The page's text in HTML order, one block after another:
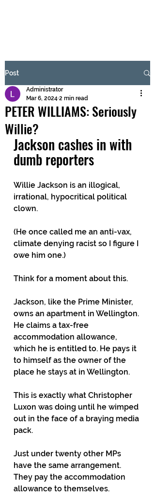
Submit
Post
PETER WILLIAMS: Seriously
Willie?
Administrator
Mar 6, 2024 2 min read
Jackson cashes in with
dumb reporters
Willie Jackson is an illogical,
irrational, hypocritical political
clown.
(He once called me an anti-vax,
climate denying racist so I figure I
owe him one.)
Think for a moment about this.
Jackson, like the Prime Minister,
owns an apartment in Wellington.
He claims a tax-free
accommodation allowance,
which he is entitled to. He pays it
to himself as the owner of the
place he stays at in Wellington.
This is exactly what Christopher
Luxon was doing until he wimped
out in the face of a braying media
pack.
Just under twenty other MPs
have the same arrangement.
They pay the accommodation
allowance to themselves.